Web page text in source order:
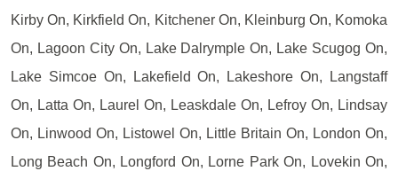
Kirby On, Kirkfield On, Kitchener On, Kleinburg On, Komoka
On, Lagoon City On, Lake Dalrymple On, Lake Scugog On,
Lake Simcoe On, Lakefield On, Lakeshore On, Langstaff
On, Latta On, Laurel On, Leaskdale On, Lefroy On, Lindsay
On, Linwood On, Listowel On, Little Britain On, London On,
Long Beach On, Longford On, Lorne Park On, Lovekin On,